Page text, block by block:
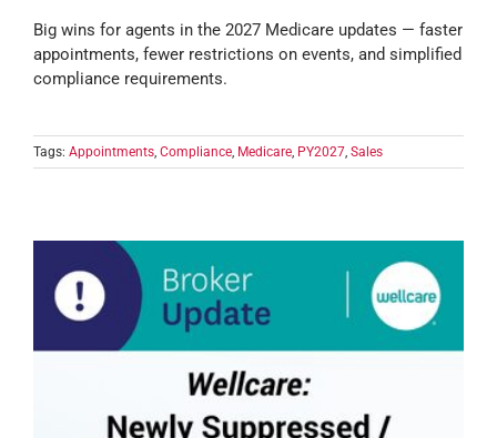
Big wins for agents in the 2027 Medicare updates — faster
appointments, fewer restrictions on events, and simplified
compliance requirements.
Tags: Appointments, Compliance, Medicare, PY2027, Sales